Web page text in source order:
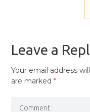
Leave a
Your email address
are marked*